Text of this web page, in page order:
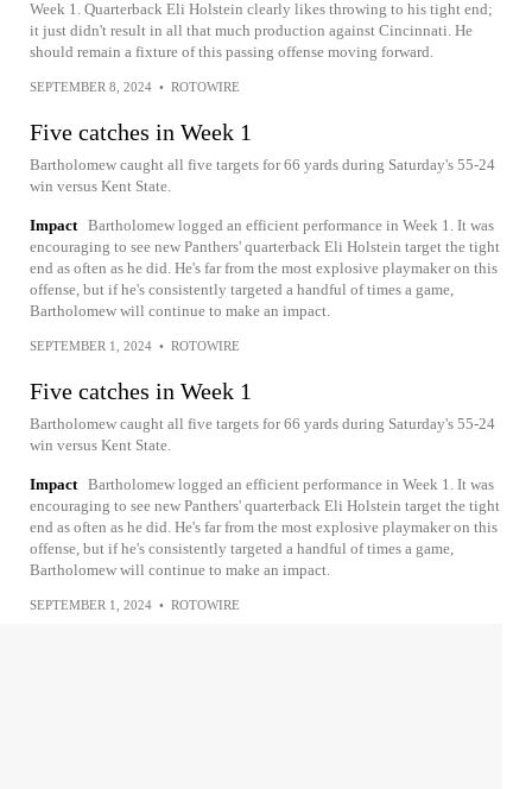
Week 1. Quarterback Eli Holstein clearly likes throwing to his tight end;
it just didn't result in all that much production against Cincinnati. He
should remain a fixture of this passing offense moving forward.
SEPTEMBER 8, 2024 • ROTOWIRE
Five catches in Week 1
Bartholomew caught all five targets for 66 yards during Saturday's 55-24
win versus Kent State.
Impact Bartholomew logged an efficient performance in Week 1. It was
encouraging to see new Panthers' quarterback Eli Holstein target the tight
end as often as he did. He's far from the most explosive playmaker on this
offense, but if he's consistently targeted a handful of times a game,
Bartholomew will continue to make an impact.
SEPTEMBER 1, 2024 • ROTOWIRE
Five catches in Week 1
Bartholomew caught all five targets for 66 yards during Saturday's 55-24
win versus Kent State.
Impact Bartholomew logged an efficient performance in Week 1. It was
encouraging to see new Panthers' quarterback Eli Holstein target the tight
end as often as he did. He's far from the most explosive playmaker on this
offense, but if he's consistently targeted a handful of times a game,
Bartholomew will continue to make an impact.
SEPTEMBER 1, 2024 • ROTOWIRE